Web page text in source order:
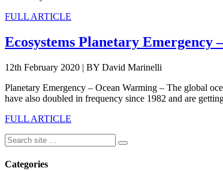
FULL ARTICLE
Ecosystems Planetary Emergency
12th February 2020 | BY David Marinelli
Planetary Emergency – Ocean Warming – The global
have also doubled in frequency since 1982 and are
FULL ARTICLE
Categories